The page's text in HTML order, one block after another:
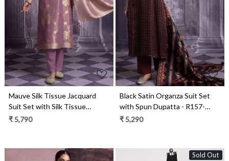
Loading...
Mauve Silk Tissue Jacquard
Suit Set with Silk Tissue
Dupatta - R157-SPR2488
₹ 5,790
Loading...
Black Satin Organza Suit Set
with Spun Dupatta - R157-
SPR2423A
₹ 5,290
Sold Out